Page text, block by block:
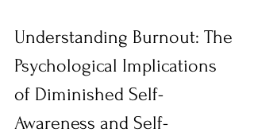
Understanding Burnout: The
Psychological Implications
of Diminished Self-
Awareness and Self-